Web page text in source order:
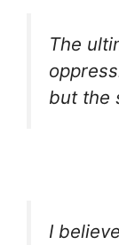
The
but the
I